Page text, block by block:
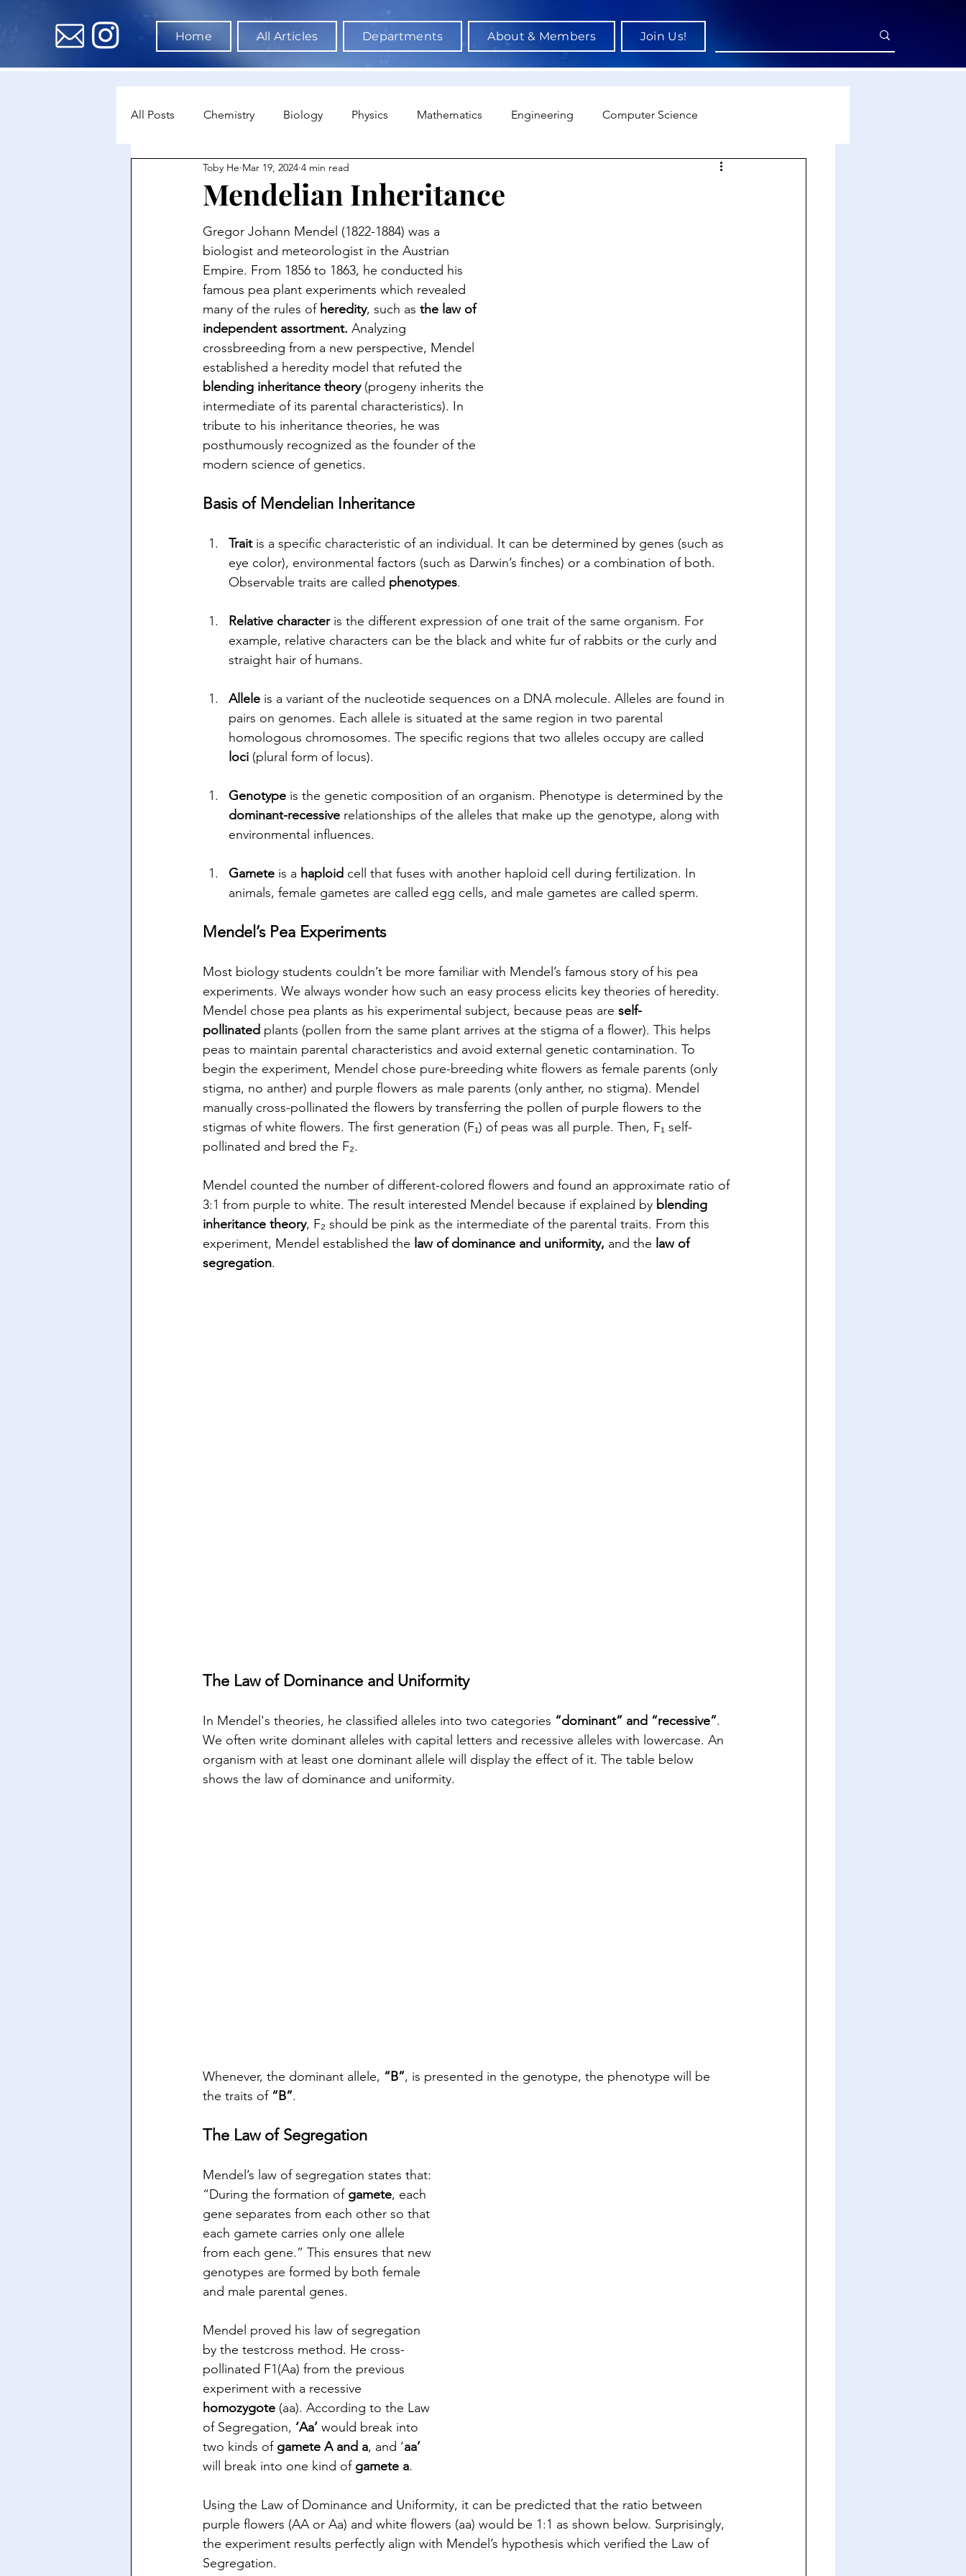
Home All Articles Departments About & Members Join Us!
All Posts Chemistry Biology Physics Mathematics Engineering Computer Science
Environmental Science Data Science & AI
Astronomy & Space Science Neuroscience Economics
Mendelian Inheritance
Toby He Mar 19, 2024 4 min read
Gregor Johann Mendel (1822-1884) was a
biologist and meteorologist in the Austrian
Empire. From 1856 to 1863, he conducted his
famous pea plant experiments which revealed
many of the rules of heredity, such as the law of
independent assortment. Analyzing
crossbreeding from a new perspective, Mendel
established a heredity model that refuted the
blending inheritance theory (progeny inherits the
intermediate of its parental characteristics). In
tribute to his inheritance theories, he was
posthumously recognized as the founder of the
modern science of genetics.
Basis of Mendelian Inheritance
Trait is a specific characteristic of an individual. It can be determined by genes (such as
eye color), environmental factors (such as Darwin’s finches) or a combination of both.
Observable traits are called phenotypes.
Relative character is the different expression of one trait of the same organism. For
example, relative characters can be the black and white fur of rabbits or the curly and
straight hair of humans.
Allele is a variant of the nucleotide sequences on a DNA molecule. Alleles are found in
pairs on genomes. Each allele is situated at the same region in two parental
homologous chromosomes. The specific regions that two alleles occupy are called
loci (plural form of locus).
Genotype is the genetic composition of an organism. Phenotype is determined by the
dominant-recessive relationships of the alleles that make up the genotype, along with
environmental influences.
Gamete is a haploid cell that fuses with another haploid cell during fertilization. In
animals, female gametes are called egg cells, and male gametes are called sperm.
Mendel’s Pea Experiments
Most biology students couldn’t be more familiar with Mendel’s famous story of his pea
experiments. We always wonder how such an easy process elicits key theories of heredity.
Mendel chose pea plants as his experimental subject, because peas are self-
pollinated plants (pollen from the same plant arrives at the stigma of a flower). This helps
peas to maintain parental characteristics and avoid external genetic contamination. To
begin the experiment, Mendel chose pure-breeding white flowers as female parents (only
stigma, no anther) and purple flowers as male parents (only anther, no stigma). Mendel
manually cross-pollinated the flowers by transferring the pollen of purple flowers to the
stigmas of white flowers. The first generation (F₁) of peas was all purple. Then, F₁ self-
pollinated and bred the F₂.
Mendel counted the number of different-colored flowers and found an approximate ratio of
3:1 from purple to white. The result interested Mendel because if explained by blending
inheritance theory, F₂ should be pink as the intermediate of the parental traits. From this
experiment, Mendel established the law of dominance and uniformity, and the law of
segregation.
The Law of Dominance and Uniformity
In Mendel's theories, he classified alleles into two categories “dominant” and “recessive”.
We often write dominant alleles with capital letters and recessive alleles with lowercase. An
organism with at least one dominant allele will display the effect of it. The table below
shows the law of dominance and uniformity.
Whenever, the dominant allele, “B”, is presented in the genotype, the phenotype will be
the traits of “B”.
The Law of Segregation
Mendel’s law of segregation states that:
“During the formation of gamete, each
gene separates from each other so that
each gamete carries only one allele
from each gene.” This ensures that new
genotypes are formed by both female
and male parental genes.
Mendel proved his law of segregation
by the testcross method. He cross-
pollinated F1(Aa) from the previous
experiment with a recessive
homozygote (aa). According to the Law
of Segregation, ‘Aa’ would break into
two kinds of gamete A and a, and ‘aa’
will break into one kind of gamete a.
Using the Law of Dominance and Uniformity, it can be predicted that the ratio between
purple flowers (AA or Aa) and white flowers (aa) would be 1:1 as shown below. Surprisingly,
the experiment results perfectly align with Mendel’s hypothesis which verified the Law of
Segregation.